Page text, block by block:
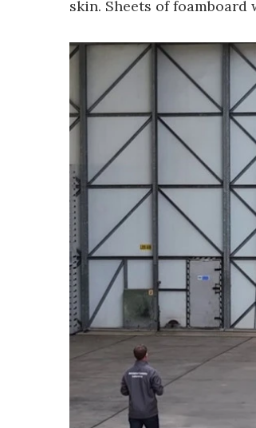
skin. Sheets of